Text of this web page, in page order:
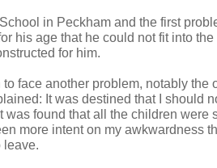
in Peckham and the first
his age that he could not fit into
for him.
face another problem, notably the
It was destined that I should
was found that all the children were
more intent on my awkwardness
leave.